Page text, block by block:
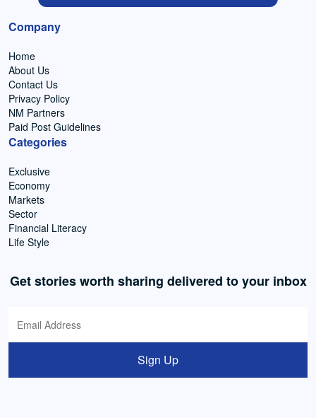
Company
Home
About Us
Contact Us
Privacy Policy
NM Partners
Paid Post Guidelines
Categories
Exclusive
Economy
Markets
Sector
Financial Literacy
Life Style
Get stories worth sharing delivered to your inbox
Sign Up